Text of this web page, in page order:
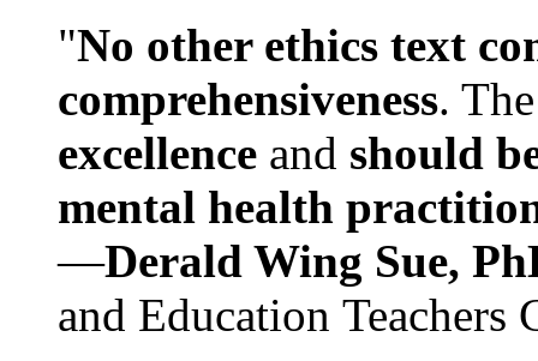
"No other ethics text
comprehensiveness.
excellence and should
mental health
—Derald Wing Sue,
and Education